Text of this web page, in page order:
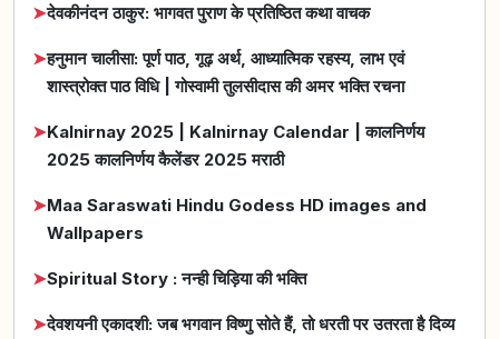
➤देवकीनंदन ठाकुर: भागवत पुराण के प्रतिष्ठित कथा वाचक
➤हनुमान चालीसा: पूर्ण पाठ, गूढ़ अर्थ, आध्यात्मिक रहस्य, लाभ एवं
शास्त्रोक्त पाठ विधि | गोस्वामी तुलसीदास की अमर भक्ति रचना
➤Kalnirnay 2025 | Kalnirnay Calendar | कालनिर्णय
2025 कालनिर्णय कैलेंडर 2025 मराठी
➤Maa Saraswati Hindu Godess HD images and
Wallpapers
➤Spiritual Story : नन्ही चिड़िया की भक्ति
➤देवशयनी एकादशी: जब भगवान विष्णु सोते हैं, तो धरती पर उतरता है दिव्य